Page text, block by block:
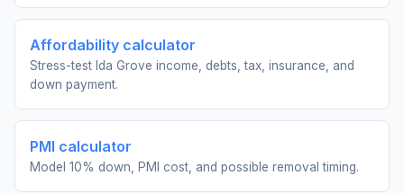
Affordability calculator
Stress-test Ida Grove income, debts, tax, insurance, and
down payment.
PMI calculator
Model 10% down, PMI cost, and possible removal timing.